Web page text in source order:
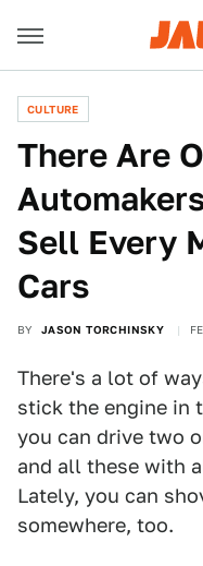
CULTURE
There Are
Sell Every
Cars
BY JASON TORCHINSKY
There's a lot of
stick the engine in
you can drive two
and all these with
Lately, you can
somewhere, too.